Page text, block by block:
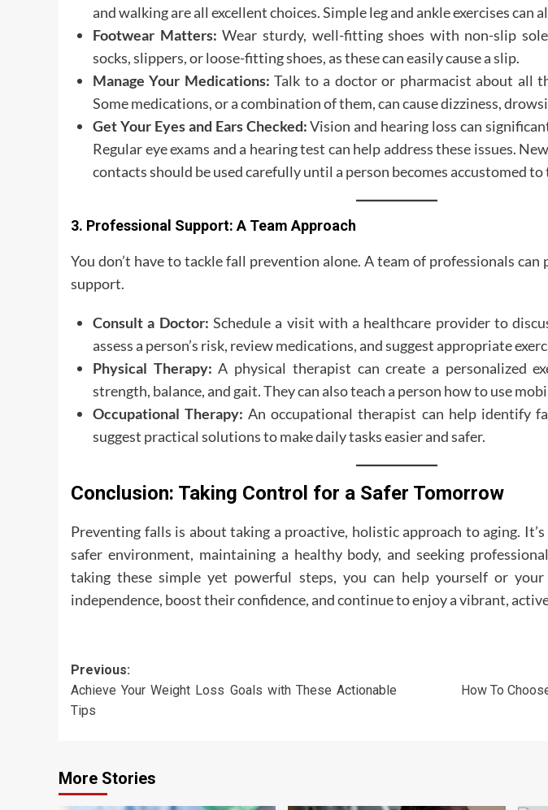
and walking are all excellent choices. Simple leg and ankle exercises can
Footwear Matters: Wear sturdy, well-fitting shoes with non-slip
socks, slippers, or loose-fitting shoes, as these can easily cause a slip.
Manage Your Medications: Talk to a doctor or pharmacist about all
Some medications, or a combination of them, can cause dizziness,
Get Your Eyes and Ears Checked:Vision and hearing loss can
Regular eye exams and a hearing test can help address these issues.
contacts should be used carefully until a person becomes accustomed to
3. Professional Support: A Team Approach
You don’t have to tackle fall prevention alone. A team of professionals can
support.
Consult a Doctor: Schedule a visit with a healthcare provider to
assess a person’s risk, review medications, and suggest appropriate
Physical Therapy: A physical therapist can create a personalized
strength, balance, and gait. They can also teach a person how to use
Occupational Therapy: An occupational therapist can help identify
suggest practical solutions to make daily tasks easier and safer.
Conclusion: Taking Control for a Safer Tomorrow
Preventing falls is about taking a proactive, holistic approach to aging.
safer environment, maintaining a healthy body, and seeking
taking these simple yet powerful steps, you can help yourself or
independence, boost their confidence, and continue to enjoy a vibrant,
Post
navigation
Previous:
Achieve Your Weight Loss Goals with These Actionable
Tips
How To
More Stories